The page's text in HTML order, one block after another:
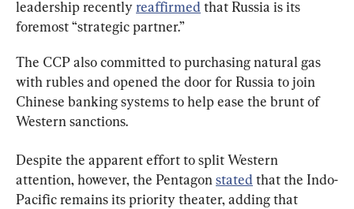
leadership recently reaffirmed that Russia is its
foremost “strategic partner.”
The CCP also committed to purchasing natural gas
with rubles and opened the door for Russia to join
Chinese banking systems to help ease the brunt of
Western sanctions.
Despite the apparent effort to split Western
attention, however, the Pentagon stated that the Indo-
Pacific remains its priority theater, adding that